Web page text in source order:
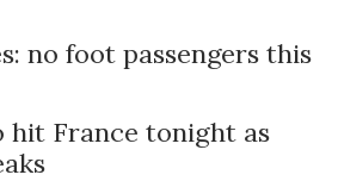
no foot passengers this
hit France tonight as